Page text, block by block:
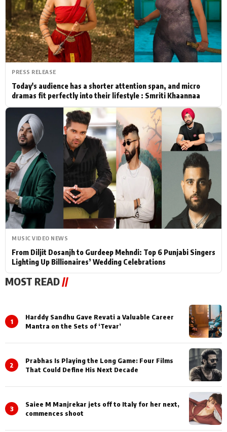
Actor Hollywood News
PhotoShoot Bollywood News
Bhojpuri News
PRESS RELEASE
Today's audience has a shorter attention span, and micro
dramas fit perfectly into their lifestyle : Smriti Khaannaa
MUSIC VIDEO NEWS
From Diljit Dosanjh to Gurdeep Mehndi: Top 6 Punjabi Singers
Lighting Up Billionaires’ Wedding Celebrations
MOST READ//
1
Harddy Sandhu Gave Revati a Valuable Career
Mantra on the Sets of ‘Tevar’
2
Prabhas Is Playing the Long Game: Four Films
That Could Define His Next Decade
3
Saiee M Manjrekar jets off to Italy for her next,
commences shoot